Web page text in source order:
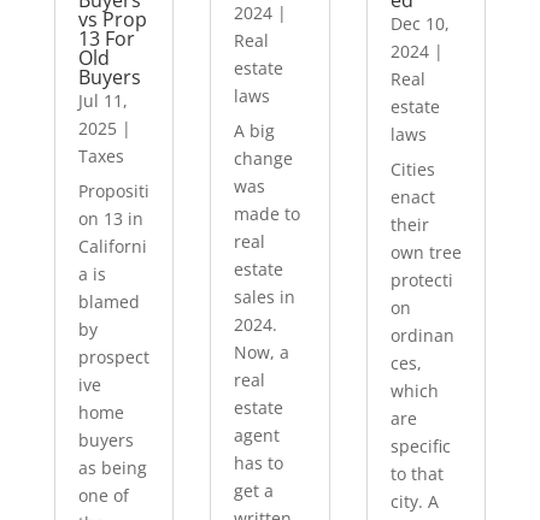
vs Prop
13 For
Old
Buyers
Jul 11,
2025|
Taxes
Propositi
on 13 in
Californi
a is
blamed
by
prospect
ive
home
buyers
as being
one of
2024 |
Real
estate
laws
A big
change
was
made to
real
estate
sales in
2024.
Now, a
real
estate
agent
has to
get a
Dec 10,
2024|
Real
estate
laws
Cities
enact
their
own tree
protecti
on
ordinan
ces,
which
are
specific
to that
city. A